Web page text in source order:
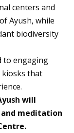
centers and
Ayush, while
biodiversity
to engaging
kiosks that
will
meditation